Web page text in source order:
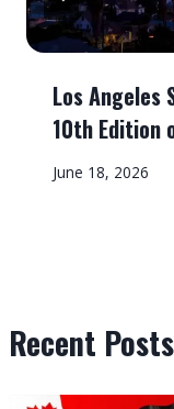
Los
10th Edition
June 18, 2026
Recent Posts